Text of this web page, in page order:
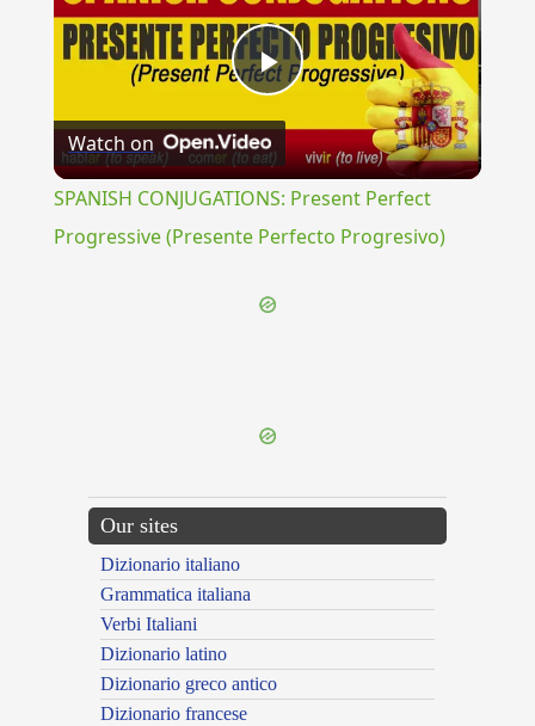
Play
Video
Watch on
SPANISH CONJUGATIONS: Present Perfect
Progressive (Presente Perfecto Progresivo)
Our sites
Dizionario italiano
Grammatica italiana
Verbi Italiani
Dizionario latino
Dizionario greco antico
Dizionario francese